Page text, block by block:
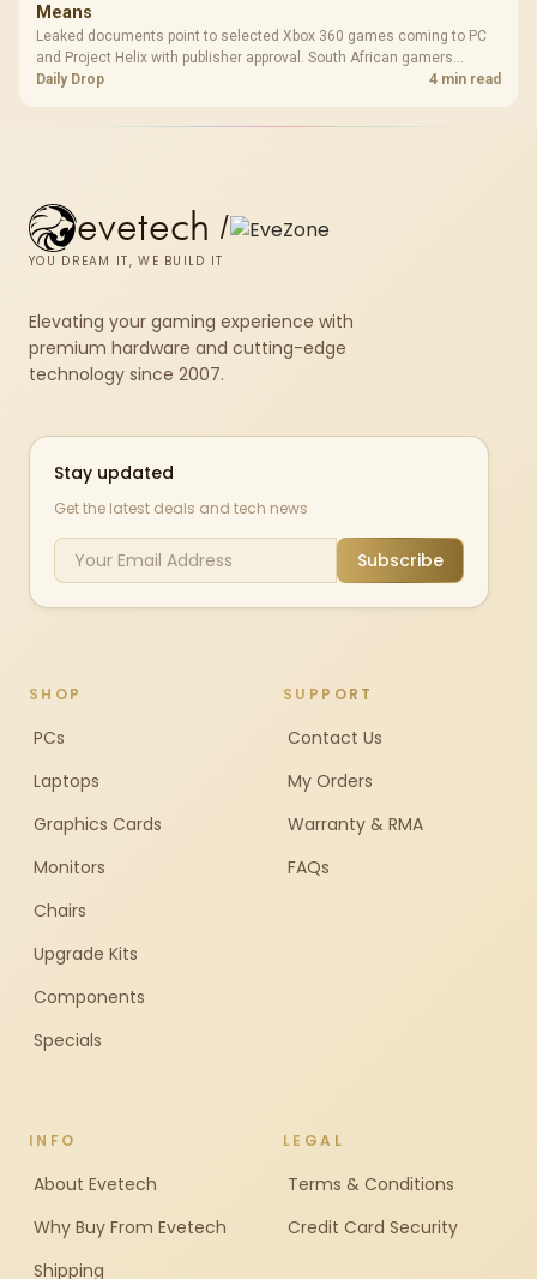
Means
Leaked documents point to selected Xbox 360 games coming to PC
and Project Helix with publisher approval. South African gamers
should treat it as a roadmap, not a buying promise.
Daily Drop 4 min read
evetech /
YOU DREAM IT, WE BUILD IT
Elevating your gaming experience with
premium hardware and cutting-edge
technology since 2007.
Stay updated
Get the latest deals and tech news
Subscribe
SHOP
PCs
Laptops
Graphics Cards
Monitors
Chairs
Upgrade Kits
Components
Specials
SUPPORT
Contact Us
My Orders
Warranty & RMA
FAQs
INFO
About Evetech
Why Buy From Evetech
Shipping
LEGAL
Terms & Conditions
Credit Card Security